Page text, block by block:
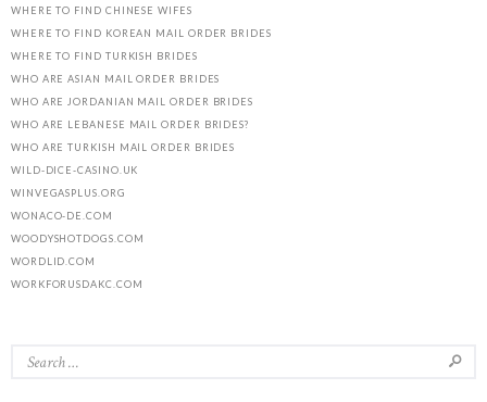
WHERE TO FIND CHINESE WIFES
WHERE TO FIND KOREAN MAIL ORDER BRIDES
WHERE TO FIND TURKISH BRIDES
WHO ARE ASIAN MAIL ORDER BRIDES
WHO ARE JORDANIAN MAIL ORDER BRIDES
WHO ARE LEBANESE MAIL ORDER BRIDES?
WHO ARE TURKISH MAIL ORDER BRIDES
WILD-DICE-CASINO.UK
WINVEGASPLUS.ORG
WONACO-DE.COM
WOODYSHOTDOGS.COM
WORDLID.COM
WORKFORUSDAKC.COM